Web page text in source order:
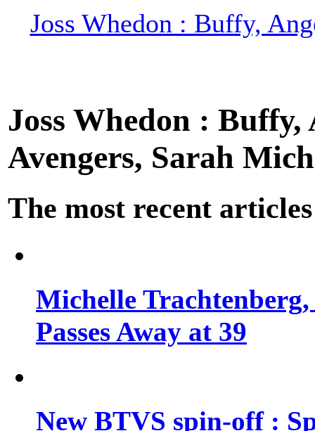
Joss Whedon : Buffy,
Joss Whedon :
Avengers, Sarah
The most recent articles
Michelle
Passes Away at 39
New BTVS spin-off :